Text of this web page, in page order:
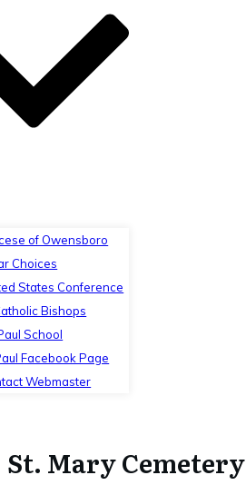
of Owensboro
Choices
States Conference
Bishops
School
Facebook Page
Webmaster
St. Mary Cemetery